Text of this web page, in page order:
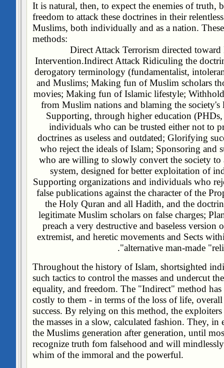
It is natural, then, to expect the enemies of truth,
freedom to attack these doctrines in their
Muslims, both individually and as a nation.
methods:
Direct Attack Terrorism directed
Intervention.Indirect Attack Ridiculing the
derogatory terminology (fundamentalist,
and Muslims; Making fun of Muslim scholars
movies; Making fun of Islamic lifestyle;
from Muslim nations and blaming the society's
Supporting, through higher education
individuals who can be trusted either not to
doctrines as useless and outdated; Glorifying
who reject the ideals of Islam; Sponsoring and
who are willing to slowly convert the society to
system, designed for better exploitation of
Supporting organizations and individuals who
false publications against the character of the
the Holy Quran and all Hadith, and the
legitimate Muslim scholars on false charges;
preach a very destructive and baseless version
extremist, and heretic movements and Sects
alternative man-made
Throughout the history of Islam, shortsighted
such tactics to control the masses and undercut
equality, and freedom. The "Indirect" method has
costly to them - in terms of the loss of life,
success. By relying on this method, the
the masses in a slow, calculated fashion. They, in
the Muslims generation after generation, until
recognize truth fom falsehood and will
whim of the immoral and the powerful.